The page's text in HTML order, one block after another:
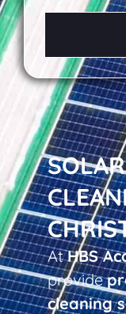
AtHBS
provide
cleaning